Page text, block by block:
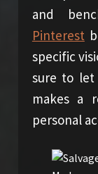
and
Pinterest
specific
sure to let
makes a
personal